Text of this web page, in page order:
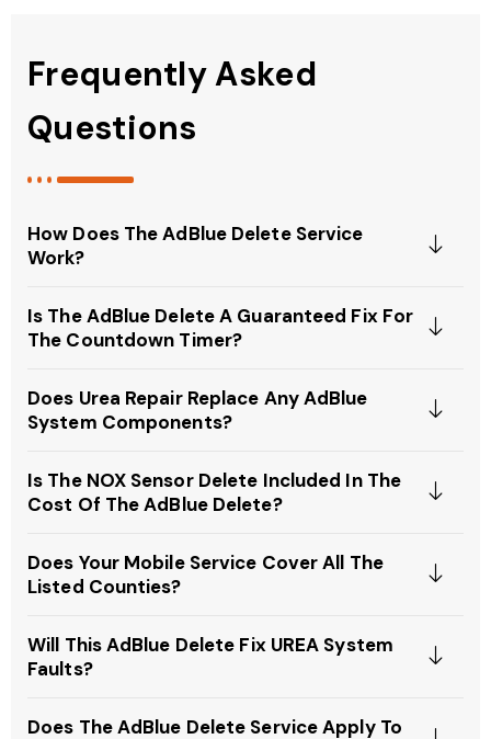
Frequently Asked
Questions
How Does The AdBlue Delete Service
Work?
Is The AdBlue Delete A Guaranteed Fix For
The Countdown Timer?
Does Urea Repair Replace Any AdBlue
System Components?
Is The NOX Sensor Delete Included In The
Cost Of The AdBlue Delete?
Does Your Mobile Service Cover All The
Listed Counties?
Will This AdBlue Delete Fix UREA System
Faults?
Does The AdBlue Delete Service Apply To